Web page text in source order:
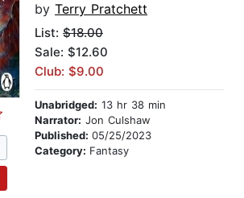
by Terry Pratchett
List: $18.00
Sale: $12.60
Club: $9.00
Unabridged: 13 hr 38 min
Narrator: Jon Culshaw
Published: 05/25/2023
Category: Fantasy